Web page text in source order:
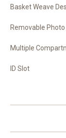
Basket Weave
Removable Photo
Multiple
ID Slot